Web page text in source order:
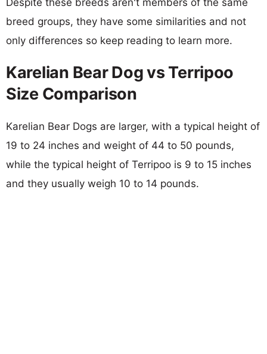
breed groups, they have some similarities and not
only differences so keep reading to learn more.
Karelian Bear Dog vs Terripoo
Size Comparison
Karelian Bear Dogs are larger, with a typical height of
19 to 24 inches and weight of 44 to 50 pounds,
while the typical height of Terripoo is 9 to 15 inches
and they usually weigh 10 to 14 pounds.